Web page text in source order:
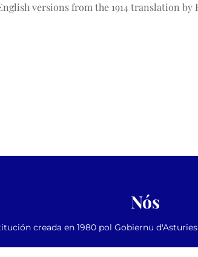
versions from the 1914 translation by
Nós
creada en 1980 pol Gobiernu